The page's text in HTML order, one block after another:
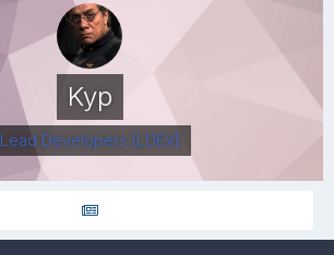
Kyp
Lead Developers [LDEV]